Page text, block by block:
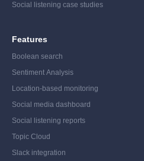
Social listening case studies
Features
Boolean search
Sentiment Analysis
Location-based monitoring
Social media dashboard
Social listening reports
Topic Cloud
Slack integration